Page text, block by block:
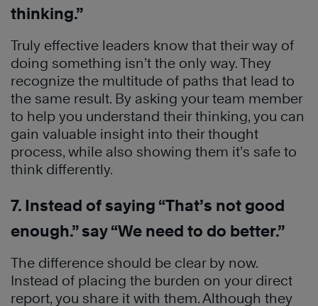
thinking.”
Truly effective leaders know that their way of
doing something isn’t the only way. They
recognize the multitude of paths that lead to
the same result. By asking your team member
to help you understand their thinking, you can
gain valuable insight into their thought
process, while also showing them it’s safe to
think differently.
7. Instead of saying “That’s not good
enough.” say “We need to do better.”
The difference should be clear by now.
Instead of placing the burden on your direct
report, you share it with them. Although they